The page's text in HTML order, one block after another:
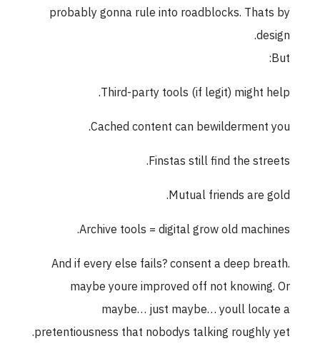
probably gonna rule into roadblocks. Thats by
design.
But:
Third-party tools (if legit) might help.
Cached content can bewilderment you.
Finstas still find the streets.
Mutual friends are gold.
Archive tools = digital grow old machines.
And if every else fails? consent a deep breath.
maybe youre improved off not knowing. Or
maybe… just maybe… youll locate a
pretentiousness that nobodys talking roughly yet.